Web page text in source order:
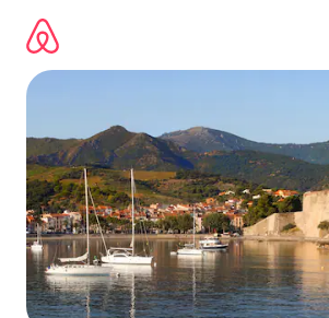
content